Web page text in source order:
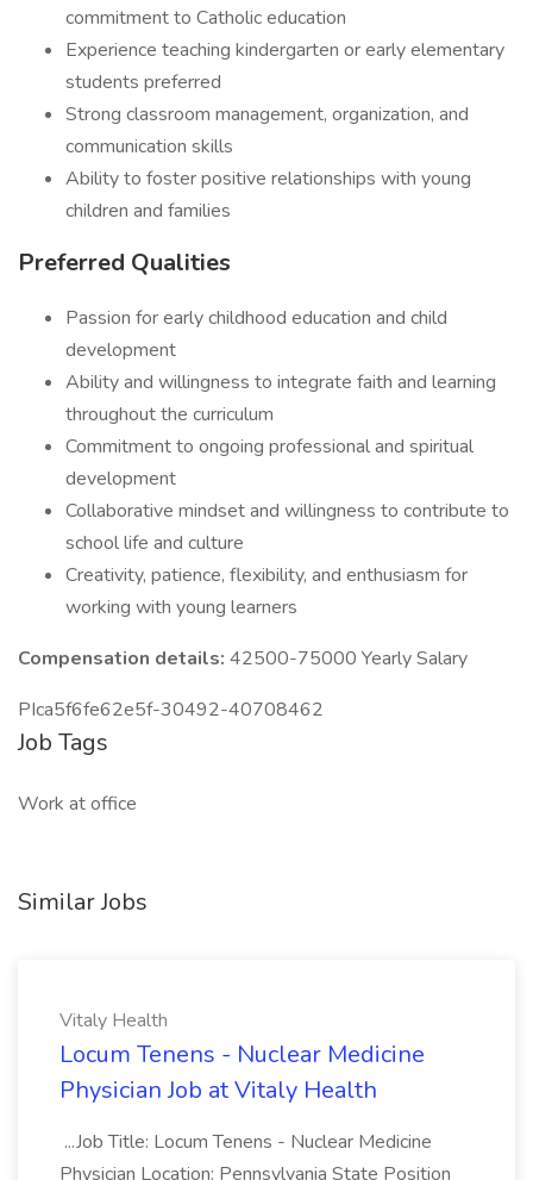
commitment to Catholic education
Experience teaching kindergarten or early elementary
students preferred
Strong classroom management, organization, and
communication skills
Ability to foster positive relationships with young
children and families
Preferred Qualities
Passion for early childhood education and child
development
Ability and willingness to integrate faith and learning
throughout the curriculum
Commitment to ongoing professional and spiritual
development
Collaborative mindset and willingness to contribute to
school life and culture
Creativity, patience, flexibility, and enthusiasm for
working with young learners
Compensation details: 42500-75000 Yearly Salary
PIca5f6fe62e5f-30492-40708462
Job Tags
Work at office
Similar Jobs
Vitaly Health
Locum Tenens - Nuclear Medicine
Physician Job at Vitaly Health
...Job Title: Locum Tenens - Nuclear Medicine
Physician Location: Pennsylvania State Position